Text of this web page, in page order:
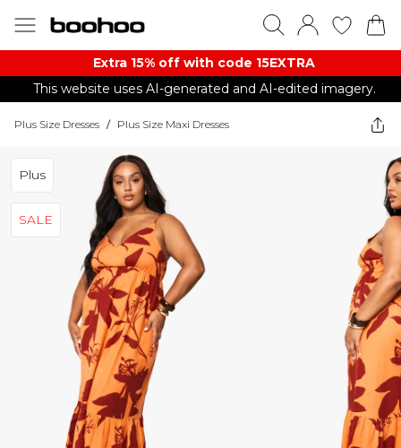
Extra 15% off with code 15EXTRA
This website uses AI-generated and AI-edited imagery.
Plus Size Dresses / Plus Size Maxi Dresses
Plus
SALE